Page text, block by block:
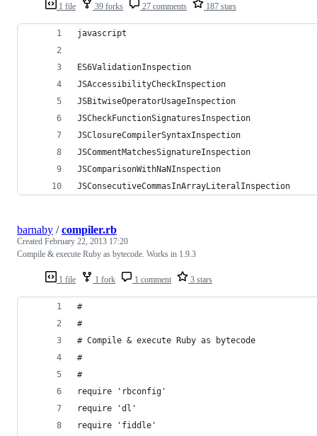
1 file 39 forks 27 comments 187 stars
javascript
ES6ValidationInspection
JSAccessibilityCheckInspection
JSBitwiseOperatorUsageInspection
JSCheckFunctionSignaturesInspection
JSClosureCompilerSyntaxInspection
JSCommentMatchesSignatureInspection
JSComparisonWithNaNInspection
JSConsecutiveCommasInArrayLiteralInspection
1 file 1 fork 1 comment 3 stars
barnaby /compiler.rb
Created February 22, 2013 17:20
Compile & execute Ruby as bytecode. Works in 1.9.3
#
#
# Compile & execute Ruby as bytecode
#
#
require 'rbconfig'
require 'dl'
require 'fiddle'